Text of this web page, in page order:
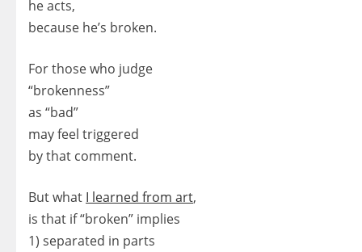
he acts,
because he’s broken.
For those who judge
“brokenness”
as “bad”
may feel triggered
by that comment.
But what I learned from art,
is that if “broken” implies
1) separated in parts